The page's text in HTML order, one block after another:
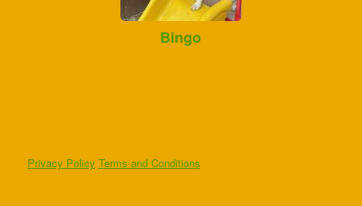
Bingo
Privacy Policy Terms and Conditions